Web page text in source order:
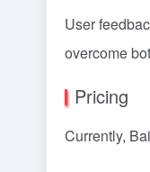
User
overcome
Pricing
Currently,